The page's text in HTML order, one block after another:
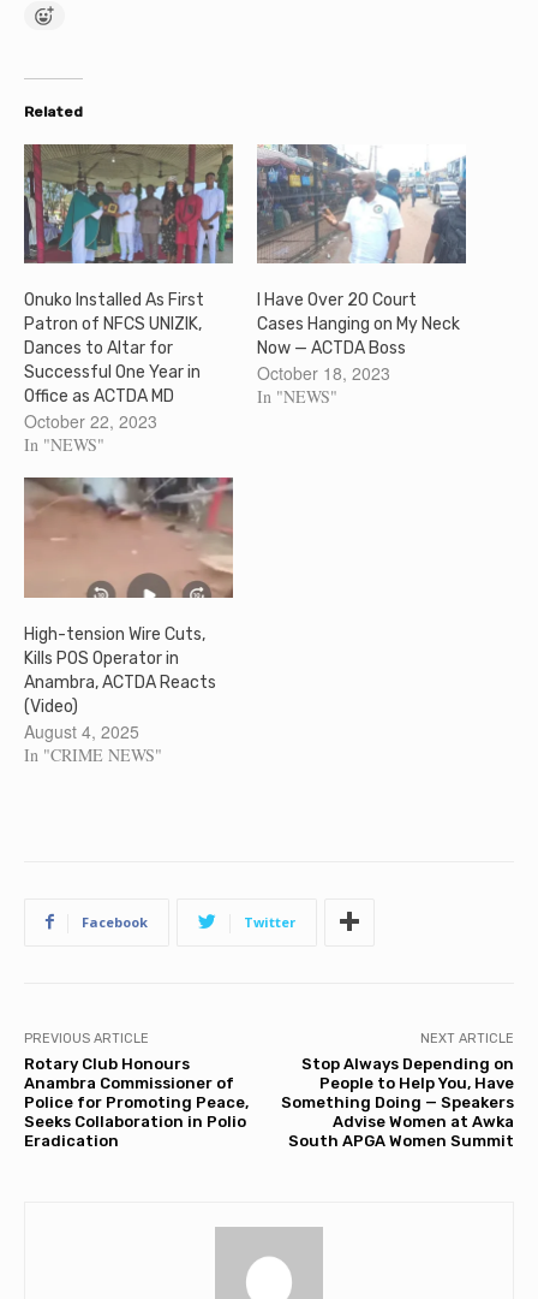
Related
Onuko Installed As First
Patron of NFCS UNIZIK,
Dances to Altar for
Successful One Year in
Office as ACTDA MD
October 22, 2023
In "NEWS"
I Have Over 20 Court
Cases Hanging on My Neck
Now — ACTDA Boss
October 18, 2023
In "NEWS"
High-tension Wire Cuts,
Kills POS Operator in
Anambra, ACTDA Reacts
(Video)
August 4, 2025
In "CRIME NEWS"
Facebook Twitter
PREVIOUS ARTICLE
Rotary Club Honours
Anambra Commissioner of
Police for Promoting Peace,
Seeks Collaboration in Polio
Eradication
NEXT ARTICLE
Stop Always Depending on
People to Help You, Have
Something Doing — Speakers
Advise Women at Awka
South APGA Women Summit